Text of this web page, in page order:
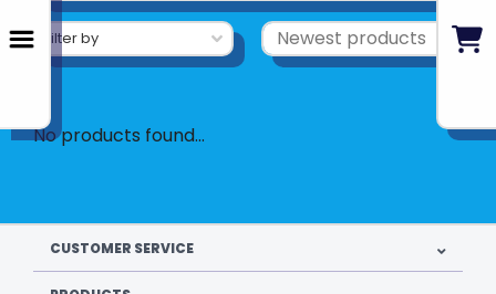
Filter by
No products found...
CUSTOMER SERVICE